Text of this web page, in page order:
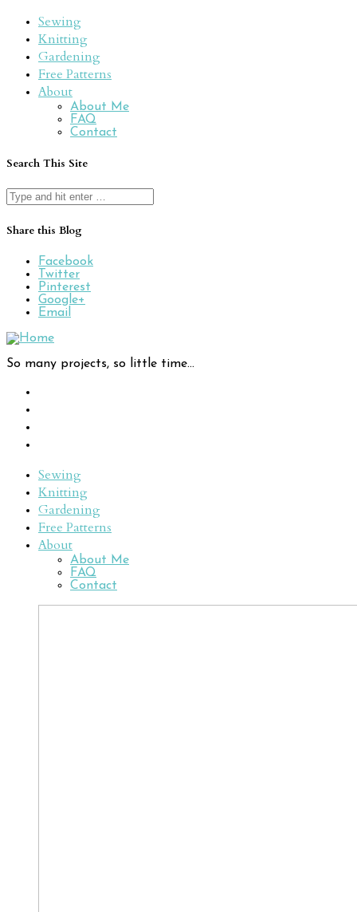
Sewing
Knitting
Gardening
Free Patterns
About
About Me
FAQ
Contact
Search This Site
Search
for:
Share this Blog
Facebook
Twitter
Pinterest
Google+
Email
So many projects, so little time...
Sewing
Knitting
Gardening
Free Patterns
About
About Me
FAQ
Contact